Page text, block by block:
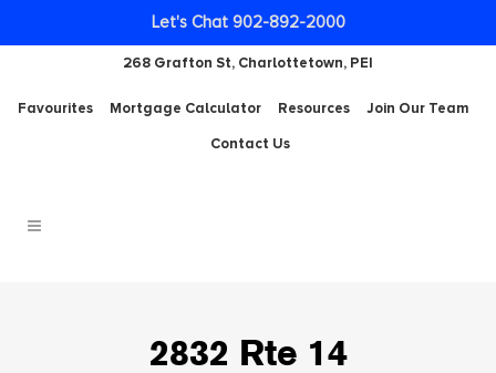
268 Grafton St, Charlottetown, PEI
Favourites Mortgage Calculator Resources
Join Our Team
Contact Us
2832 Rte 14
Let's Chat 902-892-2000